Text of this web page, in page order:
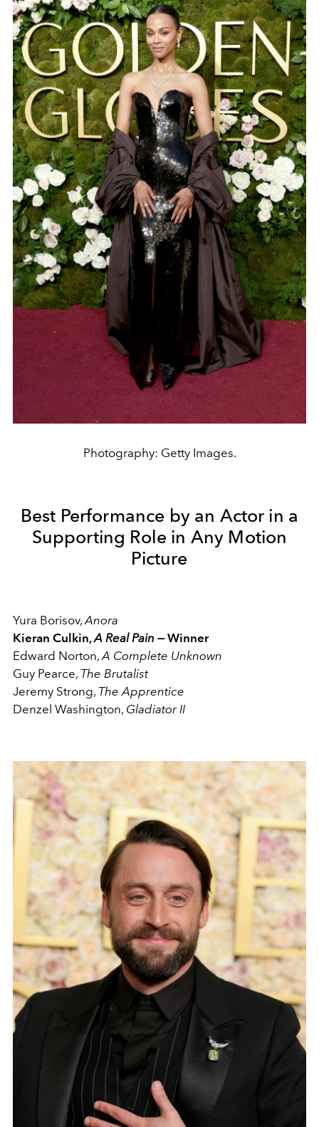
Photography: Getty Images.
Best Performance by an Actor in a
Supporting Role in Any Motion
Picture
Yura Borisov,Anora
Kieran Culkin,A Real Pain — Winner
Edward Norton,A Complete Unknown
Guy Pearce, The Brutalist
Jeremy Strong, The Apprentice
Denzel Washington, Gladiator II